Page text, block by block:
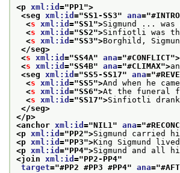
<p xml:id ="PP1">
<seg xml:id ="SS1-SS3" ana="#INTRO
<s xml:id ="SS1">Sigmund ...
<s xml:id ="SS2">Sinfiotli was
<s xml:id ="SS3">Borghild,
</seg>
<s xml:id ="SS4A" ana="#CONFLICT">
<s xml:id ="SS4B" ana="#CLIMAX">
<seg xml:id ="SS5-SS17" ana="
<s xml:id ="SS5">And when he
<s xml:id ="SS6">At the funeral
<s xml:id ="SS17">Sinfiotli
</seg>
</p>
<anchor xml:id ="NIL1" ana="
<p xml:id ="PP2">Sigmund carried
<p xml:id ="PP3">King Sigmund
<p xml:id ="PP4">Sigmund and all
<join xml:id ="PP2-PP4"
target="#PP2 #PP3 #PP4" ana="